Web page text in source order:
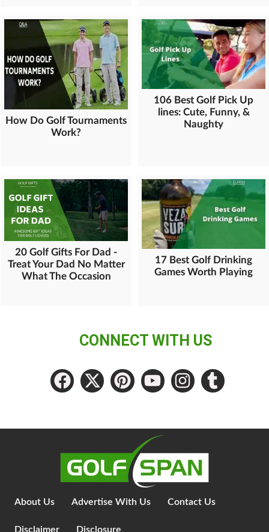
How Do Golf Tournaments
Work?
106 Best Golf Pick Up
lines: Cute, Funny, &
Naughty
20 Golf Gifts For Dad -
Treat Your Dad No Matter
What The Occasion
17 Best Golf Drinking
Games Worth Playing
CONNECT WITH US
About Us Advertise With Us Contact Us
Disclaimer Disclosure